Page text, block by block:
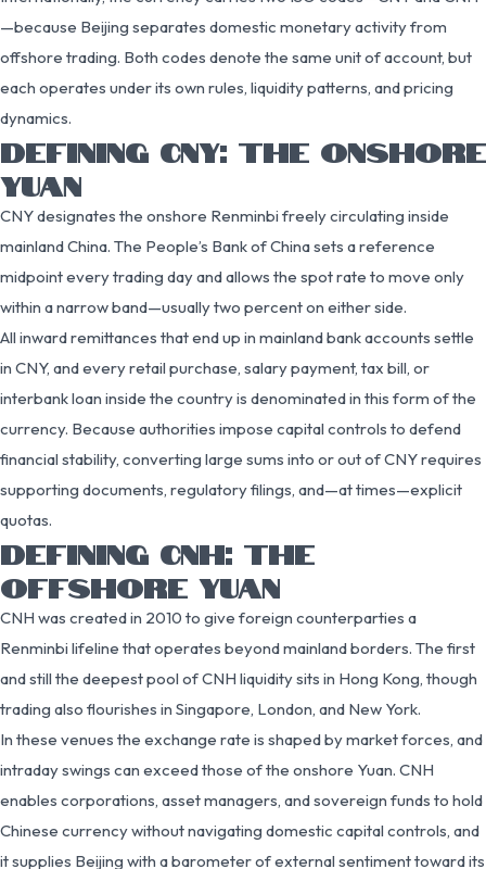
—because Beijing separates domestic monetary activity from
offshore trading. Both codes denote the same unit of account, but
each operates under its own rules, liquidity patterns, and pricing
dynamics.
DEFINING CNY: THE ONSHORE
YUAN
CNY designates the onshore Renminbi freely circulating inside
mainland China. The People’s Bank of China sets a reference
midpoint every trading day and allows the spot rate to move only
within a narrow band—usually two percent on either side.
All inward remittances that end up in mainland bank accounts settle
in CNY, and every retail purchase, salary payment, tax bill, or
interbank loan inside the country is denominated in this form of the
currency. Because authorities impose capital controls to defend
financial stability, converting large sums into or out of CNY requires
supporting documents, regulatory filings, and—at times—explicit
quotas.
DEFINING CNH: THE
OFFSHORE YUAN
CNH was created in 2010 to give foreign counterparties a
Renminbi lifeline that operates beyond mainland borders. The first
and still the deepest pool of CNH liquidity sits in Hong Kong, though
trading also flourishes in Singapore, London, and New York.
In these venues the exchange rate is shaped by market forces, and
intraday swings can exceed those of the onshore Yuan. CNH
enables corporations, asset managers, and sovereign funds to hold
Chinese currency without navigating domestic capital controls, and
it supplies Beijing with a barometer of external sentiment toward its